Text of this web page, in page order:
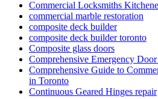
Commercial Locksmiths
commercial marble restoration
composite deck builder
composite deck builder toronto
Composite glass doors
Comprehensive Emergency
Comprehensive Guide to
in Toronto
Continuous Geared Hinges repair